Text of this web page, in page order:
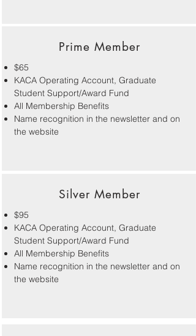
Prime Member
$65
KACA Operating Account, Graduate
Student Support/Award Fund
All Membership Benefits
Name recognition in the newsletter and on
the website
Silver Member
$95
KACA Operating Account, Graduate
Student Support/Award Fund
All Membership Benefits
Name recognition in the newsletter and on
the website